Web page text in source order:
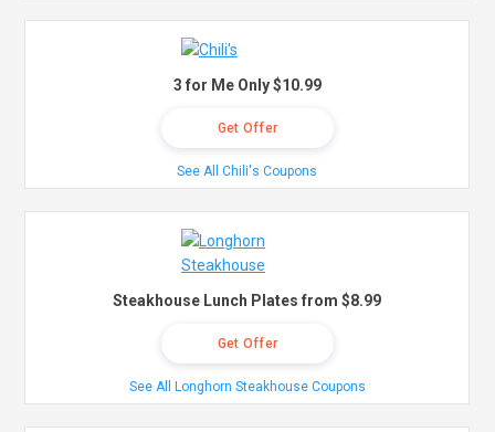
3 for Me Only $10.99
Get Offer
See All Chili's Coupons
Steakhouse Lunch Plates from $8.99
Get Offer
See All Longhorn Steakhouse Coupons